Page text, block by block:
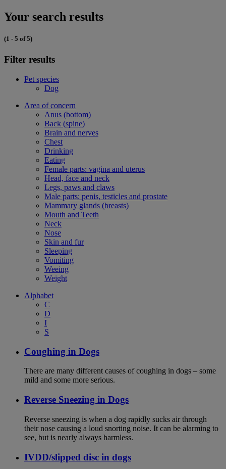
Your search results
(1 - 5 of 5)
Filter results
Pet species
Dog
Area of concern
Anus (bottom)
Back (spine)
Brain and nerves
Chest
Drinking
Eating
Female parts: vagina and uterus
Head, face and neck
Legs, paws and claws
Male parts: penis, testicles and prostate
Mammary glands (breasts)
Mouth and Teeth
Neck
Nose
Skin and fur
Sleeping
Vomiting
Weeing
Weight
Alphabet
C
D
I
S
Coughing in Dogs
There are many different causes of coughing in dogs – some
mild and some more serious.
Reverse Sneezing in Dogs
Reverse sneezing is when a dog rapidly sucks air through
their nose causing a loud snorting noise. It can be alarming to
see, but is nearly always harmless.
IVDD/slipped disc in dogs